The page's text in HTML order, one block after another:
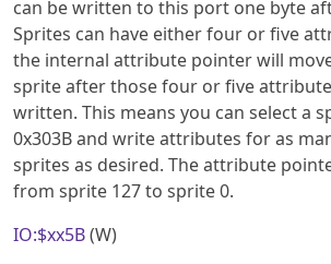
can be written to this port one byte
Sprites can have either four or five
the internal attribute pointer will
sprite after those four or five
written. This means you can select a
0x303B and write attributes for as
sprites as desired. The attribute
from sprite 127 to sprite 0.
IO:$xx5B(W)